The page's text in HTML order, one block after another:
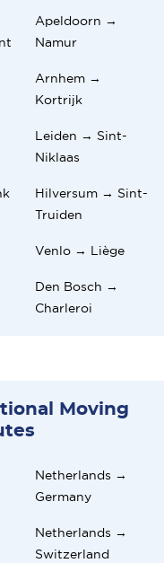
Apeldoorn →
Namur
Arnhem →
Kortrijk
Leiden → Sint-
Niklaas
Hilversum → Sint-
Truiden
Venlo → Liège
Den Bosch →
Charleroi
Moving
Netherlands →
Germany
Netherlands →
Switzerland